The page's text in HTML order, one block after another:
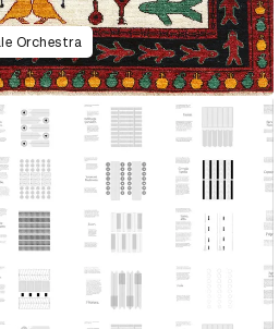
Orchestra